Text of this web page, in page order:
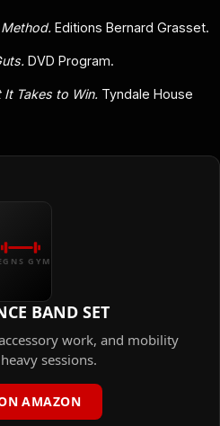
Method. Editions Bernard Grasset.
DVD Program.
It Takes to Win. Tyndale House
GYM
BAND SET
work, and mobility
sessions.
AMAZON